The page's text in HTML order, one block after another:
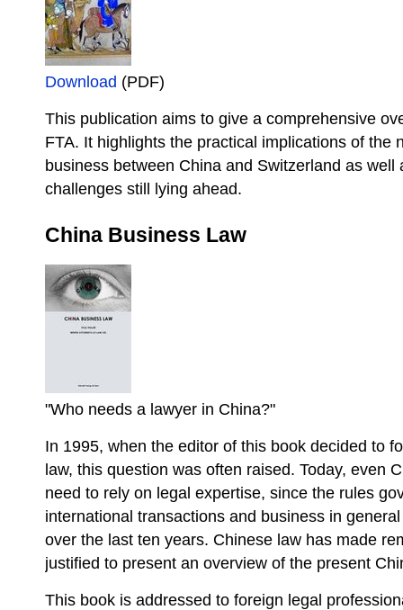
Download (PDF)
This publication aims to give a comprehensive
FTA. It highlights the practical implications of the
business between China and Switzerland as well
challenges still lying ahead.
China Business Law
"Who needs a lawyer in China?"
In 1995, when the editor of this book decided to
law, this question was often raised. Today, even
need to rely on legal expertise, since the rules
international transactions and business in
over the last ten years. Chinese law has made
justified to present an overview of the present
This book is addressed to foreign legal